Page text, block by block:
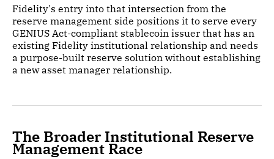
Fidelity's entry into that intersection from the
reserve management side positions it to serve every
GENIUS Act-compliant stablecoin issuer that has an
existing Fidelity institutional relationship and needs
a purpose-built reserve solution without establishing
a new asset manager relationship.
The Broader Institutional Reserve
Management Race